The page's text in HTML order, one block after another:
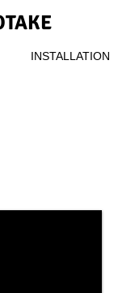
INSTALLATION